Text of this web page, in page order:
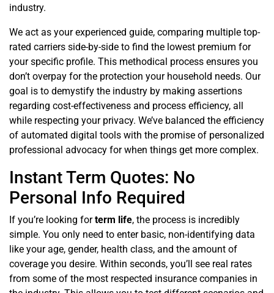
industry.
We act as your experienced guide, comparing multiple top-
rated carriers side-by-side to find the lowest premium for
your specific profile. This methodical process ensures you
don’t overpay for the protection your household needs. Our
goal is to demystify the industry by making assertions
regarding cost-effectiveness and process efficiency, all
while respecting your privacy. We’ve balanced the efficiency
of automated digital tools with the promise of personalized
professional advocacy for when things get more complex.
Instant Term Quotes: No
Personal Info Required
If you’re looking forterm life, the process is incredibly
simple. You only need to enter basic, non-identifying data
like your age, gender, health class, and the amount of
coverage you desire. Within seconds, you’ll see real rates
from some of the most respected insurance companies in